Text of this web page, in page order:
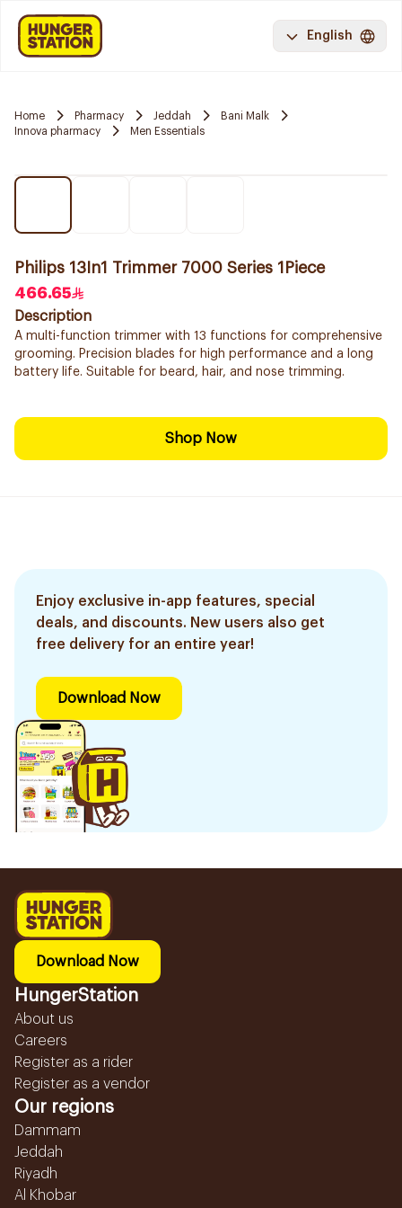
English
Home Pharmacy Jeddah
Bani Malk
Innova pharmacy
Men Essentials
Philips 13In1 Trimmer 7000 Series 1Piece
466.65
Description
A multi-function trimmer with 13 functions for comprehensive
grooming. Precision blades for high performance and a long
battery life. Suitable for beard, hair, and nose trimming.
Shop Now
Enjoy exclusive in-app features, special
deals, and discounts. New users also get
free delivery for an entire year!
Download Now
Download Now
HungerStation
About us
Careers
Register as a rider
Register as a vendor
Our regions
Dammam
Jeddah
Riyadh
Al Khobar